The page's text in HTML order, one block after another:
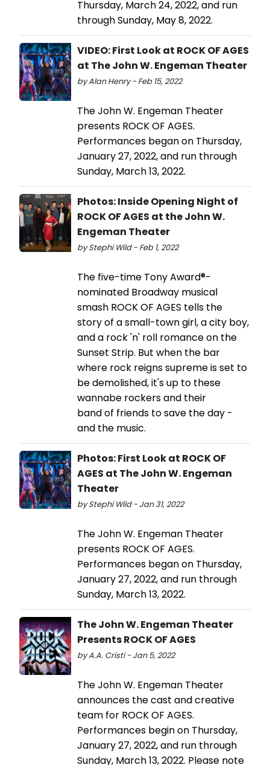
Thursday, March 24, 2022, and run
through Sunday, May 8, 2022.
VIDEO: First Look at ROCK OF AGES
at The John W. Engeman Theater
by Alan Henry - Feb 15, 2022
The John W. Engeman Theater
presents ROCK OF AGES.
Performances began on Thursday,
January 27, 2022, and run through
Sunday, March 13, 2022.
Photos: Inside Opening Night of
ROCK OF AGES at the John W.
Engeman Theater
by Stephi Wild - Feb 1, 2022
The five-time Tony Award®-
nominated Broadway musical
smash ROCK OF AGES tells the
story of a small-town girl, a city boy,
and a rock 'n' roll romance on the
Sunset Strip. But when the bar
where rock reigns supreme is set to
be demolished, it's up to these
wannabe rockers and their
band of friends to save the day -
and the music.
Photos: First Look at ROCK OF
AGES at The John W. Engeman
Theater
by Stephi Wild - Jan 31, 2022
The John W. Engeman Theater
presents ROCK OF AGES.
Performances began on Thursday,
January 27, 2022, and run through
Sunday, March 13, 2022.
The John W. Engeman Theater
Presents ROCK OF AGES
by A.A. Cristi - Jan 5, 2022
The John W. Engeman Theater
announces the cast and creative
team for ROCK OF AGES.
Performances begin on Thursday,
January 27, 2022, and run through
Sunday, March 13, 2022. Please note